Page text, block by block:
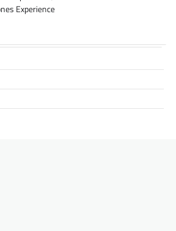
Experience